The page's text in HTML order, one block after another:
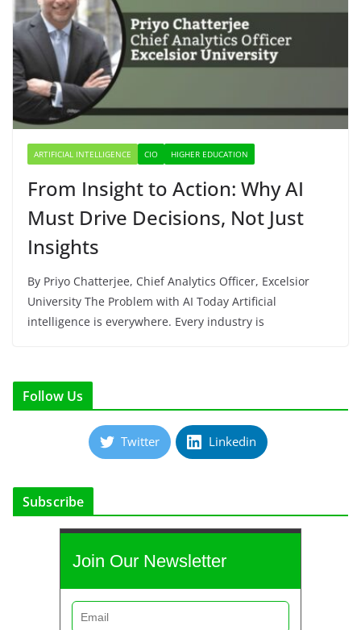
ARTIFICIAL INTELLIGENCE CIO HIGHER EDUCATION
From Insight to Action: Why AI
Must Drive Decisions, Not Just
Insights
By Priyo Chatterjee, Chief Analytics Officer, Excelsior
University The Problem with AI Today Artificial
intelligence is everywhere. Every industry is
Follow Us
Twitter Linkedin
Subscribe
Join Our Newsletter